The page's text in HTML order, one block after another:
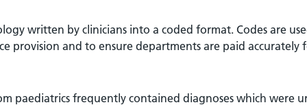
written by clinicians into a coded format. Codes are
provision and to ensure departments are paid accurately
paediatrics frequently contained diagnoses which were